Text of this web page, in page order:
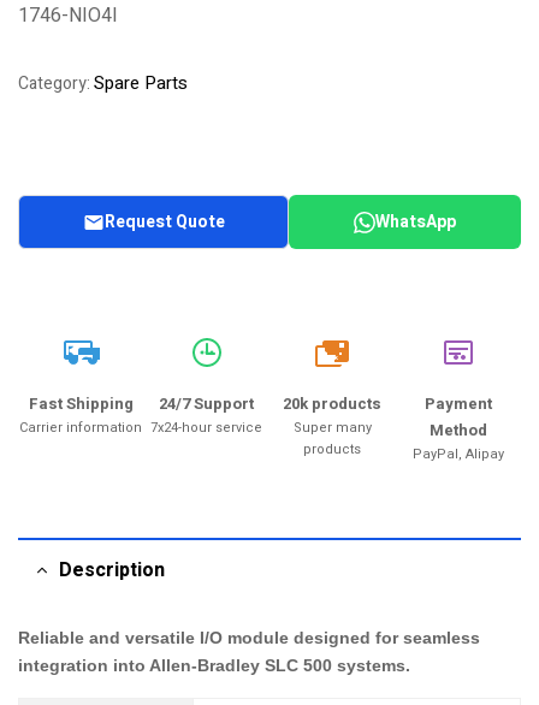
based on
1746-NIO4I
Category:Spare Parts
Request Quote WhatsApp
Fast Shipping
Carrier information
24/7 Support
7x24-hour service
20k
20k products
Super many
products
Payment
Method
PayPal, Alipay
Description
Reliable and versatile I/O module designed for seamless
integration into Allen-Bradley SLC 500 systems.